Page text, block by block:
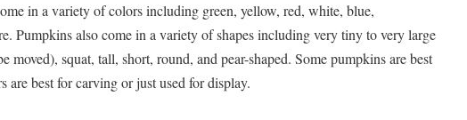
in a variety of colors including green, yellow, red, white, blue,
Pumpkins also come in a variety of shapes including very tiny to very large
moved), squat, tall, short, round, and pear-shaped. Some pumpkins are best
are best for carving or just used for display.